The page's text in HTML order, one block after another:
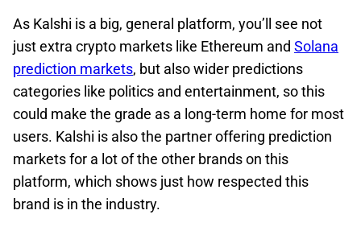
As Kalshi is a big, general platform, you’ll see not
just extra crypto markets like Ethereum and Solana
prediction markets, but also wider predictions
categories like politics and entertainment, so this
could make the grade as a long-term home for most
users. Kalshi is also the partner offering prediction
markets for a lot of the other brands on this
platform, which shows just how respected this
brand is in the industry.